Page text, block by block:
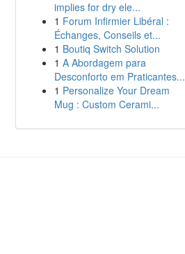
implies for dry ele...
1 Forum Infirmier Libéral :
Échanges, Conseils et...
1 Boutiq Switch Solution
1 A Abordagem para
Desconforto em Praticantes...
1 Personalize Your Dream
Mug : Custom Cerami...